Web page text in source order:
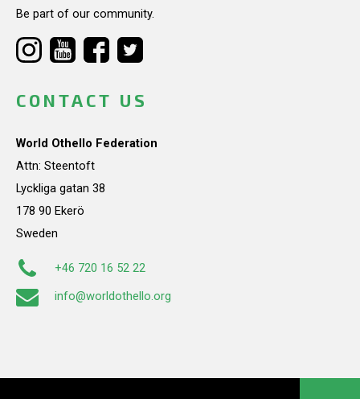
Be part of our community.
CONTACT US
World Othello Federation
Attn: Steentoft
Lyckliga gatan 38
178 90 Ekerö
Sweden
+46 720 16 52 22
info@worldothello.org